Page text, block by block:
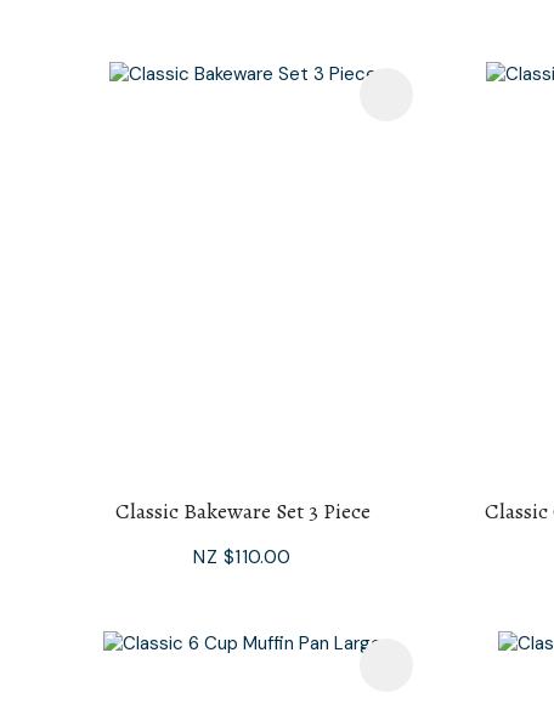
Classic Bakeware Set 3 Piece
NZ $110.00